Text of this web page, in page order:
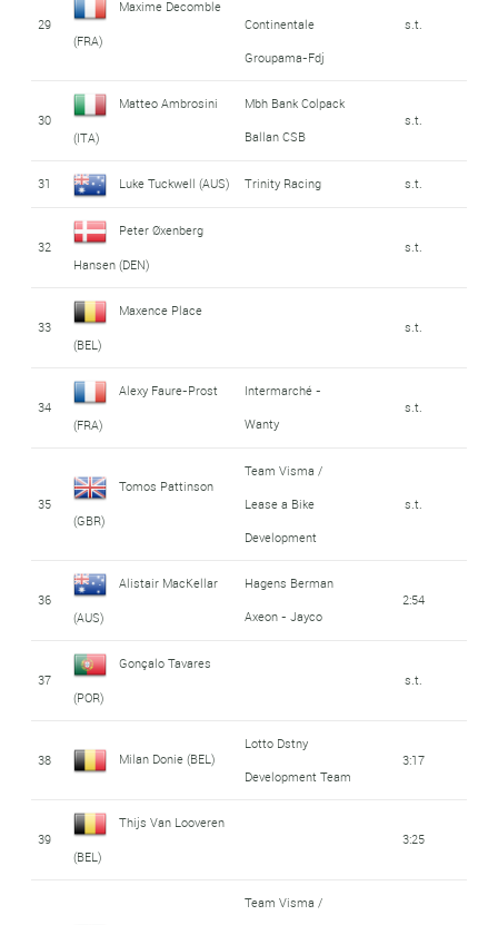
29
Maxime Decomble
(FRA)
Continentale
Groupama-Fdj
s.t.
30
Matteo Ambrosini
(ITA)
Mbh Bank Colpack
Ballan CSB
s.t.
31 Luke Tuckwell (AUS) Trinity Racing s.t.
32
Peter Øxenberg
Hansen (DEN)
s.t.
33
Maxence Place
(BEL)
s.t.
34
Alexy Faure-Prost
(FRA)
Intermarché -
Wanty
s.t.
35
Tomos Pattinson
(GBR)
Team Visma /
Lease a Bike
Development
s.t.
36
Alistair MacKellar
(AUS)
Hagens Berman
Axeon - Jayco
2:54
37
Gonçalo Tavares
(POR)
s.t.
38 Milan Donie (BEL)
Lotto Dstny
Development Team
3:17
39
Thijs Van Looveren
(BEL)
3:25
Team Visma /